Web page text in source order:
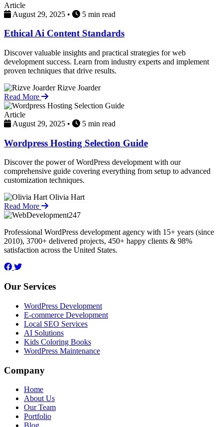
Article
August 29, 2025 • 5 min read
Ethical Ai Content Standards
Discover valuable insights and practical strategies for web
development success. Learn from industry experts and implement
proven techniques that drive results.
Rizve Joarder
Read More
Article
August 29, 2025 • 5 min read
Wordpress Hosting Selection Guide
Discover the power of WordPress development with our
comprehensive guide covering everything from setup to advanced
customization techniques.
Olivia Hart
Read More
Professional WordPress development agency with 15+ years (since
2010), 3700+ delivered projects, 450+ happy clients & 98%
satisfaction across the United States.
Our Services
WordPress Development
E-commerce Development
Local SEO Services
AI Solutions
Kids Coloring Books
WordPress Maintenance
Company
Home
About Us
Our Team
Portfolio